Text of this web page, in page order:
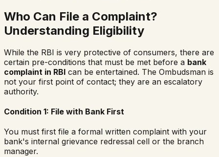
Who Can File a Complaint?
Understanding Eligibility
While the RBI is very protective of consumers, there are
certain pre-conditions that must be met before a bank
complaint in RBI can be entertained. The Ombudsman is
not your first point of contact; they are an escalatory
authority.
Condition 1: File with Bank First
You must first file a formal written complaint with your
bank's internal grievance redressal cell or the branch
manager.